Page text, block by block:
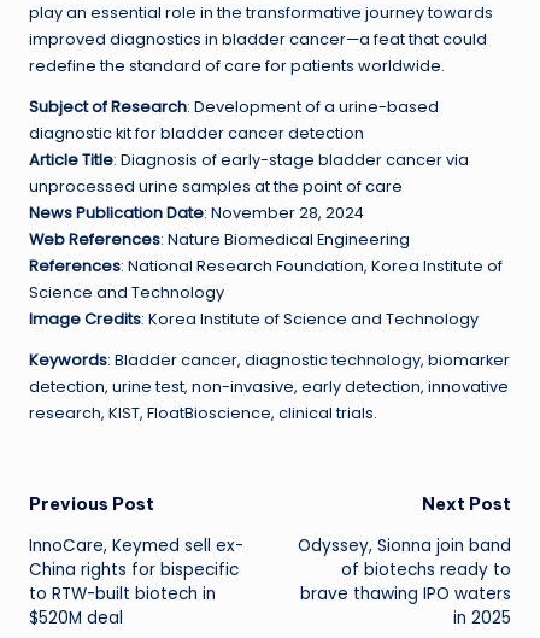
play an essential role in the transformative journey towards
improved diagnostics in bladder cancer—a feat that could
redefine the standard of care for patients worldwide.
Subject of Research: Development of a urine-based
diagnostic kit for bladder cancer detection
Article Title: Diagnosis of early-stage bladder cancer via
unprocessed urine samples at the point of care
News Publication Date: November 28, 2024
Web References: Nature Biomedical Engineering
References: National Research Foundation, Korea Institute of
Science and Technology
Image Credits: Korea Institute of Science and Technology
Keywords: Bladder cancer, diagnostic technology, biomarker
detection, urine test, non-invasive, early detection, innovative
research, KIST, FloatBioscience, clinical trials.
Post
navigation
Previous Post
InnoCare, Keymed sell ex-
China rights for bispecific
to RTW-built biotech in
$520M deal
Next Post
Odyssey, Sionna join band
of biotechs ready to
brave thawing IPO waters
in 2025